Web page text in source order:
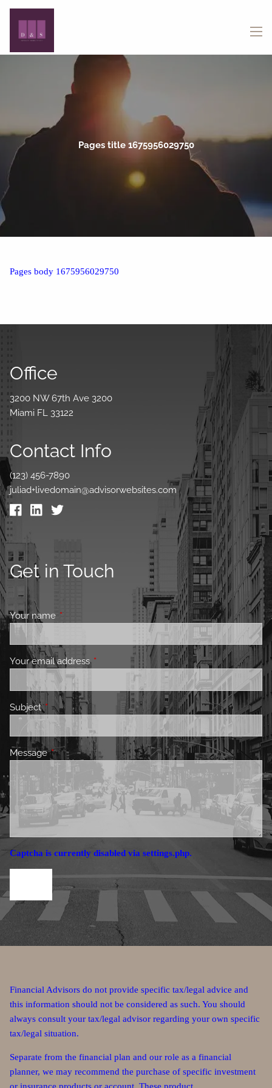
Skip to main content
Pages title 1675956029750
Pages body 1675956029750
Office
3200 NW 67th Ave 3200
Miami FL 33122
Contact Info
(123) 456-7890
juliad+livedomain@advisorwebsites.com
Get in Touch
Your nameThis field is required.
Your email address This field is required.
SubjectThis field is required.
MessageThis field is required.
Captcha is currently disabled via settings.php.
Financial Advisors do not provide specific tax/legal advice and
this information should not be considered as such. You should
always consult your tax/legal advisor regarding your own specific
tax/legal situation.
Separate from the financial plan and our role as a financial
planner, we may recommend the purchase of specific investment
or insurance products or account. These product